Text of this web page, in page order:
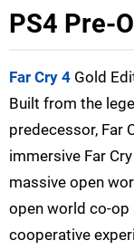
PS4 Pre-
Far Cry 4 Gold
Built from the
predecessor, Far
immersive Far
massive open
open world co-op
cooperative